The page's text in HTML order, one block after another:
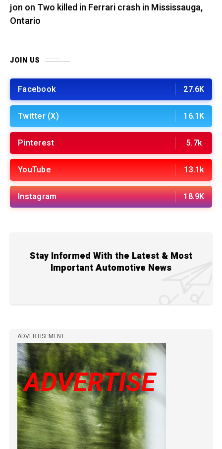
jon on Two killed in Ferrari crash in Mississauga,
Ontario
JOIN US
Facebook 27.6K
Twitter (X) 16.1K
Pinterest 5.7k
YouTube 13.1k
Instagram 18.9K
Stay Informed With the Latest & Most
Important Automotive News
ADVERTISEMENT